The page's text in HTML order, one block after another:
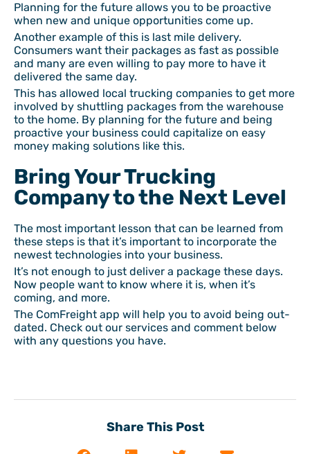
Planning for the future allows you to be proactive
when new and unique opportunities come up.
Another example of this is last mile delivery.
Consumers want their packages as fast as possible
and many are even willing to pay more to have it
delivered the same day.
This has allowed local trucking companies to get more
involved by shuttling packages from the warehouse
to the home. By planning for the future and being
proactive your business could capitalize on easy
money making solutions like this.
Bring Your Trucking
Company to the Next Level
The most important lesson that can be learned from
these steps is that it’s important to incorporate the
newest technologies into your business.
It’s not enough to just deliver a package these days.
Now people want to know where it is, when it’s
coming, and more.
The ComFreight app will help you to avoid being out-
dated. Check out our services and comment below
with any questions you have.
Share This Post